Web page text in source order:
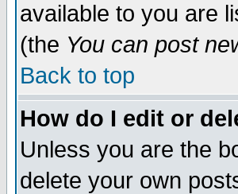
available to you are
(the You can post
Back to top
How do I edit or
Unless you are the
delete your own